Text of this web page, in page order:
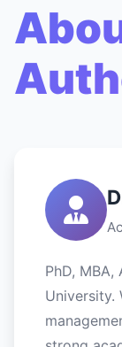
PhD,
University.